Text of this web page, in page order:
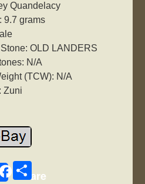
Quandelacy
9.7 grams
OLD LANDERS
N/A
(TCW): N/A
Zuni
Share
S